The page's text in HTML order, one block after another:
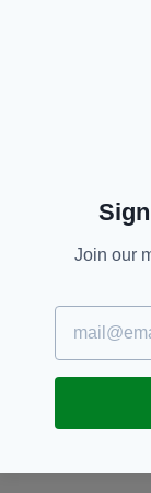
JOIN OUR
Join our